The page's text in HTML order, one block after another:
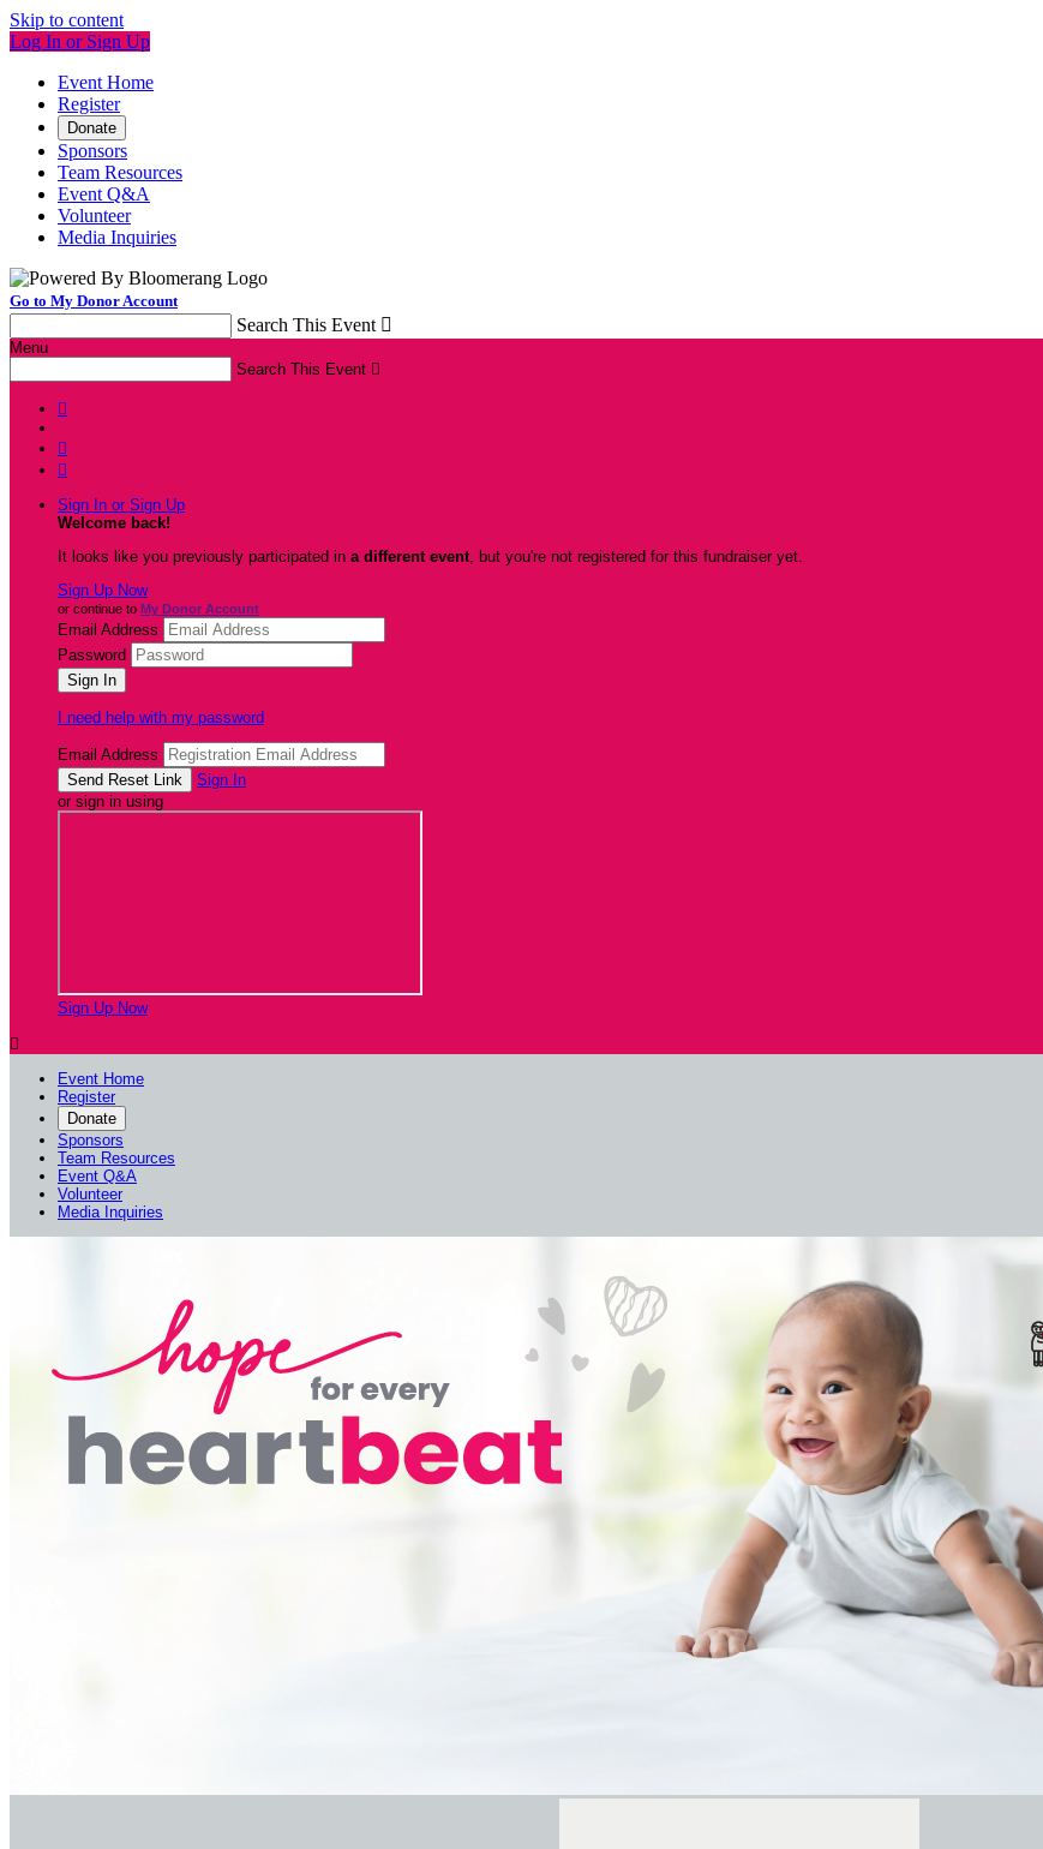
Skip to content
Log In or Sign Up
Event Home
Register
Donate
Sponsors
Team Resources
Event Q&A
Volunteer
Media Inquiries
Go to My Donor Account
Search This Event 
Menu
Search This Event 



Sign In or Sign Up
Welcome back!
It looks like you previously participated in a different event, but you're not registered for this fundraiser yet.
Sign Up Now
or continue to My Donor Account
Email Address
Password
I need help with my password
Email Address
Sign In
or sign in using
Sign Up Now

Event Home
Register
Donate
Sponsors
Team Resources
Event Q&A
Volunteer
Media Inquiries